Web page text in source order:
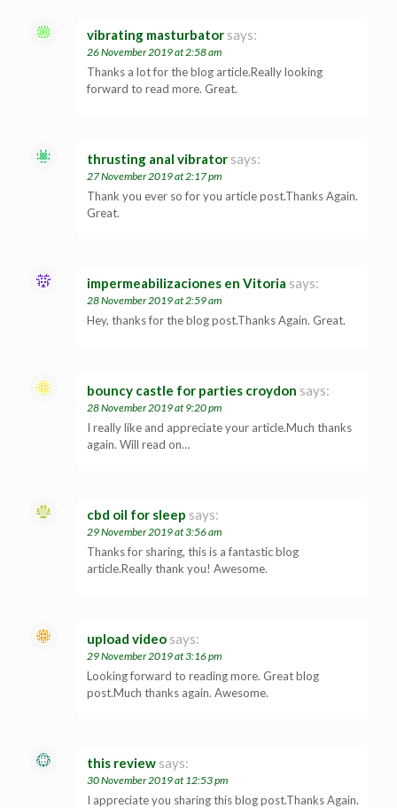
vibrating masturbator says:
26 November 2019 at 2:58 am
Thanks a lot for the blog article.Really looking
forward to read more. Great.
thrusting anal vibrator says:
27 November 2019 at 2:17 pm
Thank you ever so for you article post.Thanks Again.
Great.
impermeabilizaciones en Vitoria says:
28 November 2019 at 2:59 am
Hey, thanks for the blog post.Thanks Again. Great.
bouncy castle for parties croydon says:
28 November 2019 at 9:20 pm
I really like and appreciate your article.Much thanks
again. Will read on…
cbd oil for sleep says:
29 November 2019 at 3:56 am
Thanks for sharing, this is a fantastic blog
article.Really thank you! Awesome.
upload video says:
29 November 2019 at 3:16 pm
Looking forward to reading more. Great blog
post.Much thanks again. Awesome.
this review says:
30 November 2019 at 12:53 pm
I appreciate you sharing this blog post.Thanks Again.